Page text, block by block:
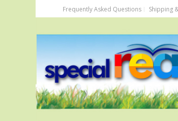
Frequently Asked Questions Shipping